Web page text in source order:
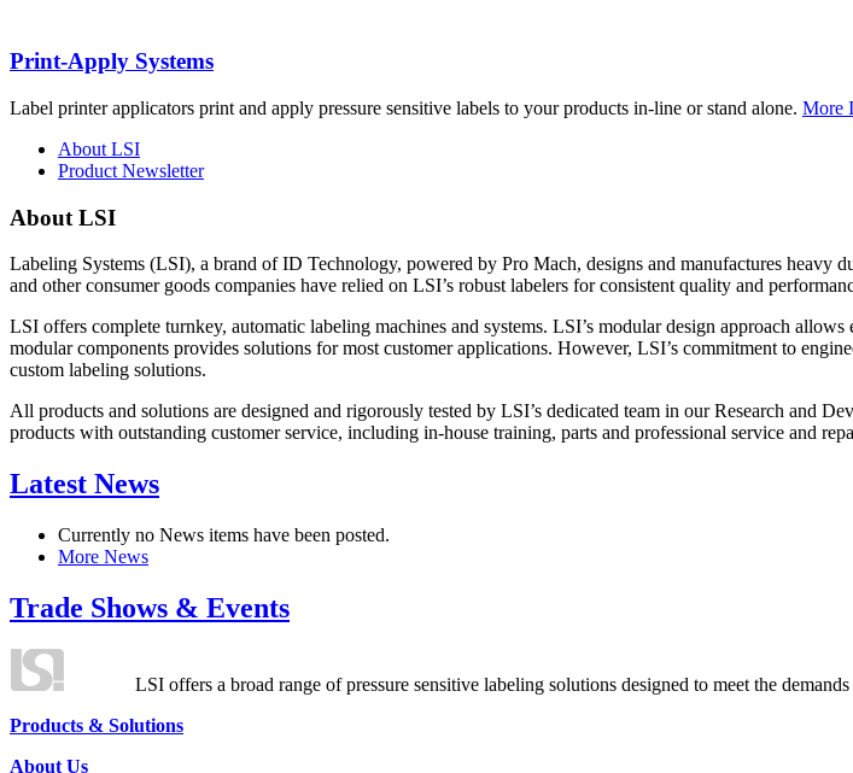
Print-Apply Systems
Label printer applicators print and apply pressure sensitive labels to your products in-line or stand alone. More
About LSI
Product Newsletter
About LSI
Labeling Systems (LSI), a brand of ID Technology, powered by Pro Mach, designs and manufactures heavy
and other consumer goods companies have relied on LSI’s robust labelers for consistent quality and
LSI offers complete turnkey, automatic labeling machines and systems. LSI’s modular design approach
modular components provides solutions for most customer applications. However, LSI’s commitment to
custom labeling solutions.
All products and solutions are designed and rigorously tested by LSI’s dedicated team in our Research and
products with outstanding customer service, including in-house training, parts and professional service and
Latest News
Currently no News items have been posted.
More News
Trade Shows & Events
LSI offers a broad range of pressure sensitive labeling solutions designed to meet the
Products & Solutions
About Us